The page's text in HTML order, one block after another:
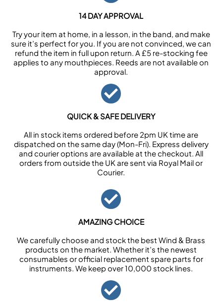
14 DAY APPROVAL
Try your item at home, in a lesson, in the band, and make
sure it’s perfect for you. If you are not convinced, we can
refund the item in full upon return. A £5 re-stocking fee
applies to any mouthpieces. Reeds are not available on
approval.
QUICK & SAFE DELIVERY
All in stock items ordered before 2pm UK time are
dispatched on the same day (Mon-Fri). Express delivery
and courier options are available at the checkout. All
orders from outside the UK are sent via Royal Mail or
Courier.
AMAZING CHOICE
We carefully choose and stock the best Wind & Brass
products on the market. Whether it’s the newest
consumables or official replacement spare parts for
instruments. We keep over 10,000 stock lines.